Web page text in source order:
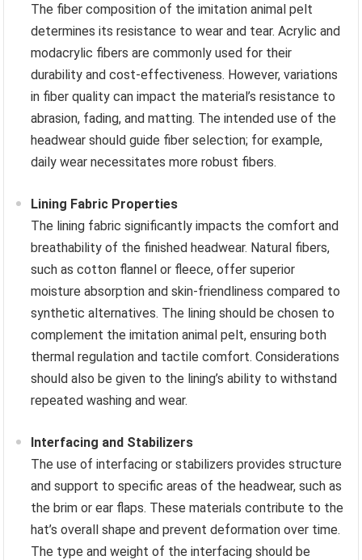
The fiber composition of the imitation animal pelt
determines its resistance to wear and tear. Acrylic and
modacrylic fibers are commonly used for their
durability and cost-effectiveness. However, variations
in fiber quality can impact the material’s resistance to
abrasion, fading, and matting. The intended use of the
headwear should guide fiber selection; for example,
daily wear necessitates more robust fibers.
Lining Fabric Properties
The lining fabric significantly impacts the comfort and
breathability of the finished headwear. Natural fibers,
such as cotton flannel or fleece, offer superior
moisture absorption and skin-friendliness compared to
synthetic alternatives. The lining should be chosen to
complement the imitation animal pelt, ensuring both
thermal regulation and tactile comfort. Considerations
should also be given to the lining’s ability to withstand
repeated washing and wear.
Interfacing and Stabilizers
The use of interfacing or stabilizers provides structure
and support to specific areas of the headwear, such as
the brim or ear flaps. These materials contribute to the
hat’s overall shape and prevent deformation over time.
The type and weight of the interfacing should be